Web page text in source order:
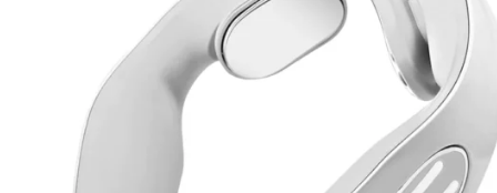
Return to shop